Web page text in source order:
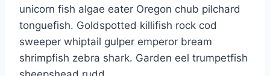
unicorn fish algae eater Oregon chub pilchard
tonguefish. Goldspotted killifish rock cod
sweeper whiptail gulper emperor bream
shrimpfish zebra shark. Garden eel trumpetfish